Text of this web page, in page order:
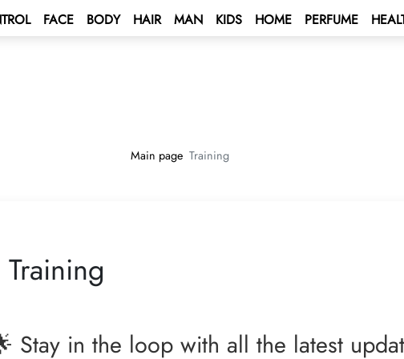
FACE BODY HAIR MAN KIDS HOME PERFUME
AUTO PROGRAM 🚘
Main page Training
Training
Stay in the loop with all the latest